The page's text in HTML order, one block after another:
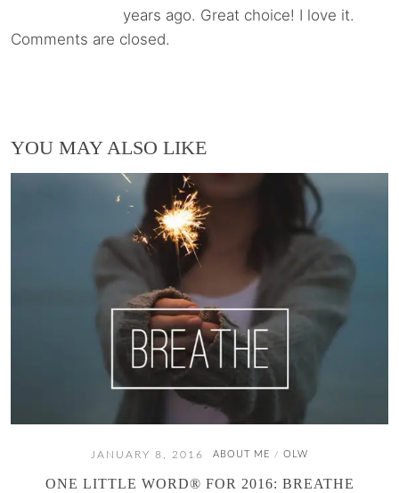
years ago. Great choice! I love it.
Comments are closed.
YOU MAY ALSO LIKE
JANUARY 8, 2016 ABOUT ME / OLW
ONE LITTLE WORD® FOR 2016: BREATHE